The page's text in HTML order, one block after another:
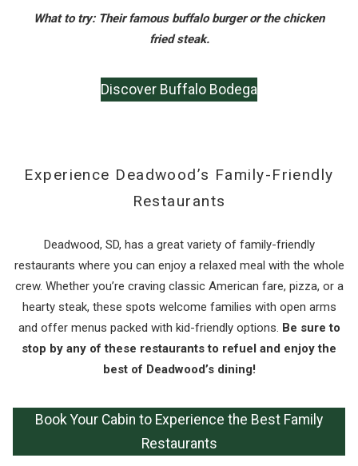
What to try: Their famous buffalo burger or the chicken
fried steak.
Discover Buffalo Bodega
Experience Deadwood’s Family-Friendly
Restaurants
Deadwood, SD, has a great variety of family-friendly
restaurants where you can enjoy a relaxed meal with the whole
crew. Whether you’re craving classic American fare, pizza, or a
hearty steak, these spots welcome families with open arms
and offer menus packed with kid-friendly options. Be sure to
stop by any of these restaurants to refuel and enjoy the
best of Deadwood’s dining!
Book Your Cabin to Experience the Best Family
Restaurants